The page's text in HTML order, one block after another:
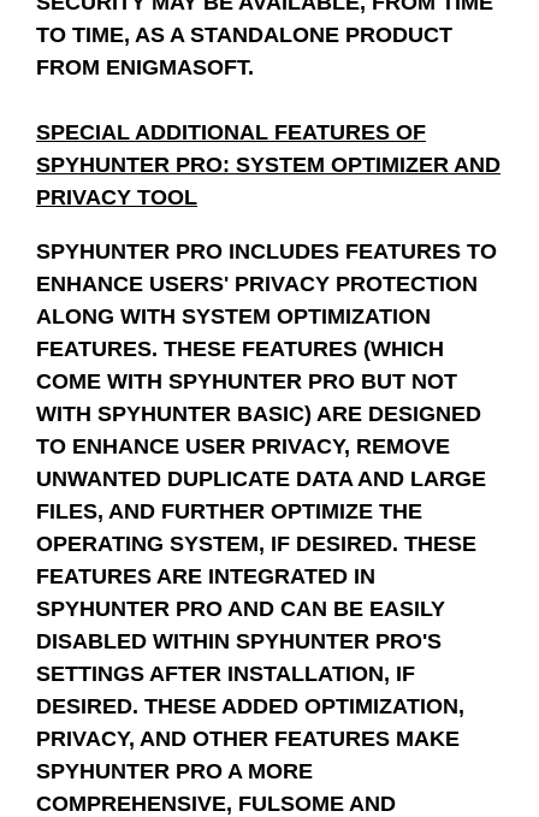
TO TIME, AS A STANDALONE PRODUCT
FROM ENIGMASOFT.
SPECIAL ADDITIONAL FEATURES OF
SPYHUNTER PRO: SYSTEM OPTIMIZER AND
PRIVACY TOOL
SPYHUNTER PRO INCLUDES FEATURES TO
ENHANCE USERS' PRIVACY PROTECTION
ALONG WITH SYSTEM OPTIMIZATION
FEATURES. THESE FEATURES (WHICH
COME WITH SPYHUNTER PRO BUT NOT
WITH SPYHUNTER BASIC) ARE DESIGNED
TO ENHANCE USER PRIVACY, REMOVE
UNWANTED DUPLICATE DATA AND LARGE
FILES, AND FURTHER OPTIMIZE THE
OPERATING SYSTEM, IF DESIRED. THESE
FEATURES ARE INTEGRATED IN
SPYHUNTER PRO AND CAN BE EASILY
DISABLED WITHIN SPYHUNTER PRO'S
SETTINGS AFTER INSTALLATION, IF
DESIRED. THESE ADDED OPTIMIZATION,
PRIVACY, AND OTHER FEATURES MAKE
SPYHUNTER PRO A MORE
COMPREHENSIVE, FULSOME AND